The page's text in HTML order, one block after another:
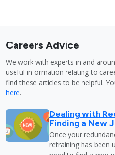
Careers Advice
We work with experts in and
useful information relating to
find these articles to be helpful.
here.
Dealing with
Finding a New
Once your
retraining has been